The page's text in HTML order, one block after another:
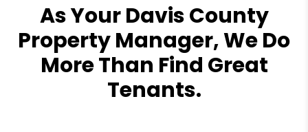
As Your Davis County
Property Manager, We Do
More Than Find Great
Tenants.